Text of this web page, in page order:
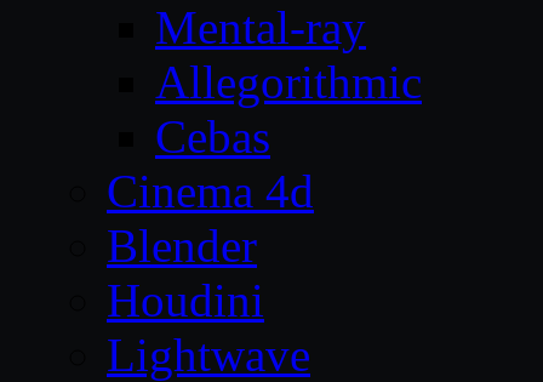
Mental-ray
Allegorithmic
Cebas
Cinema 4d
Blender
Houdini
Lightwave